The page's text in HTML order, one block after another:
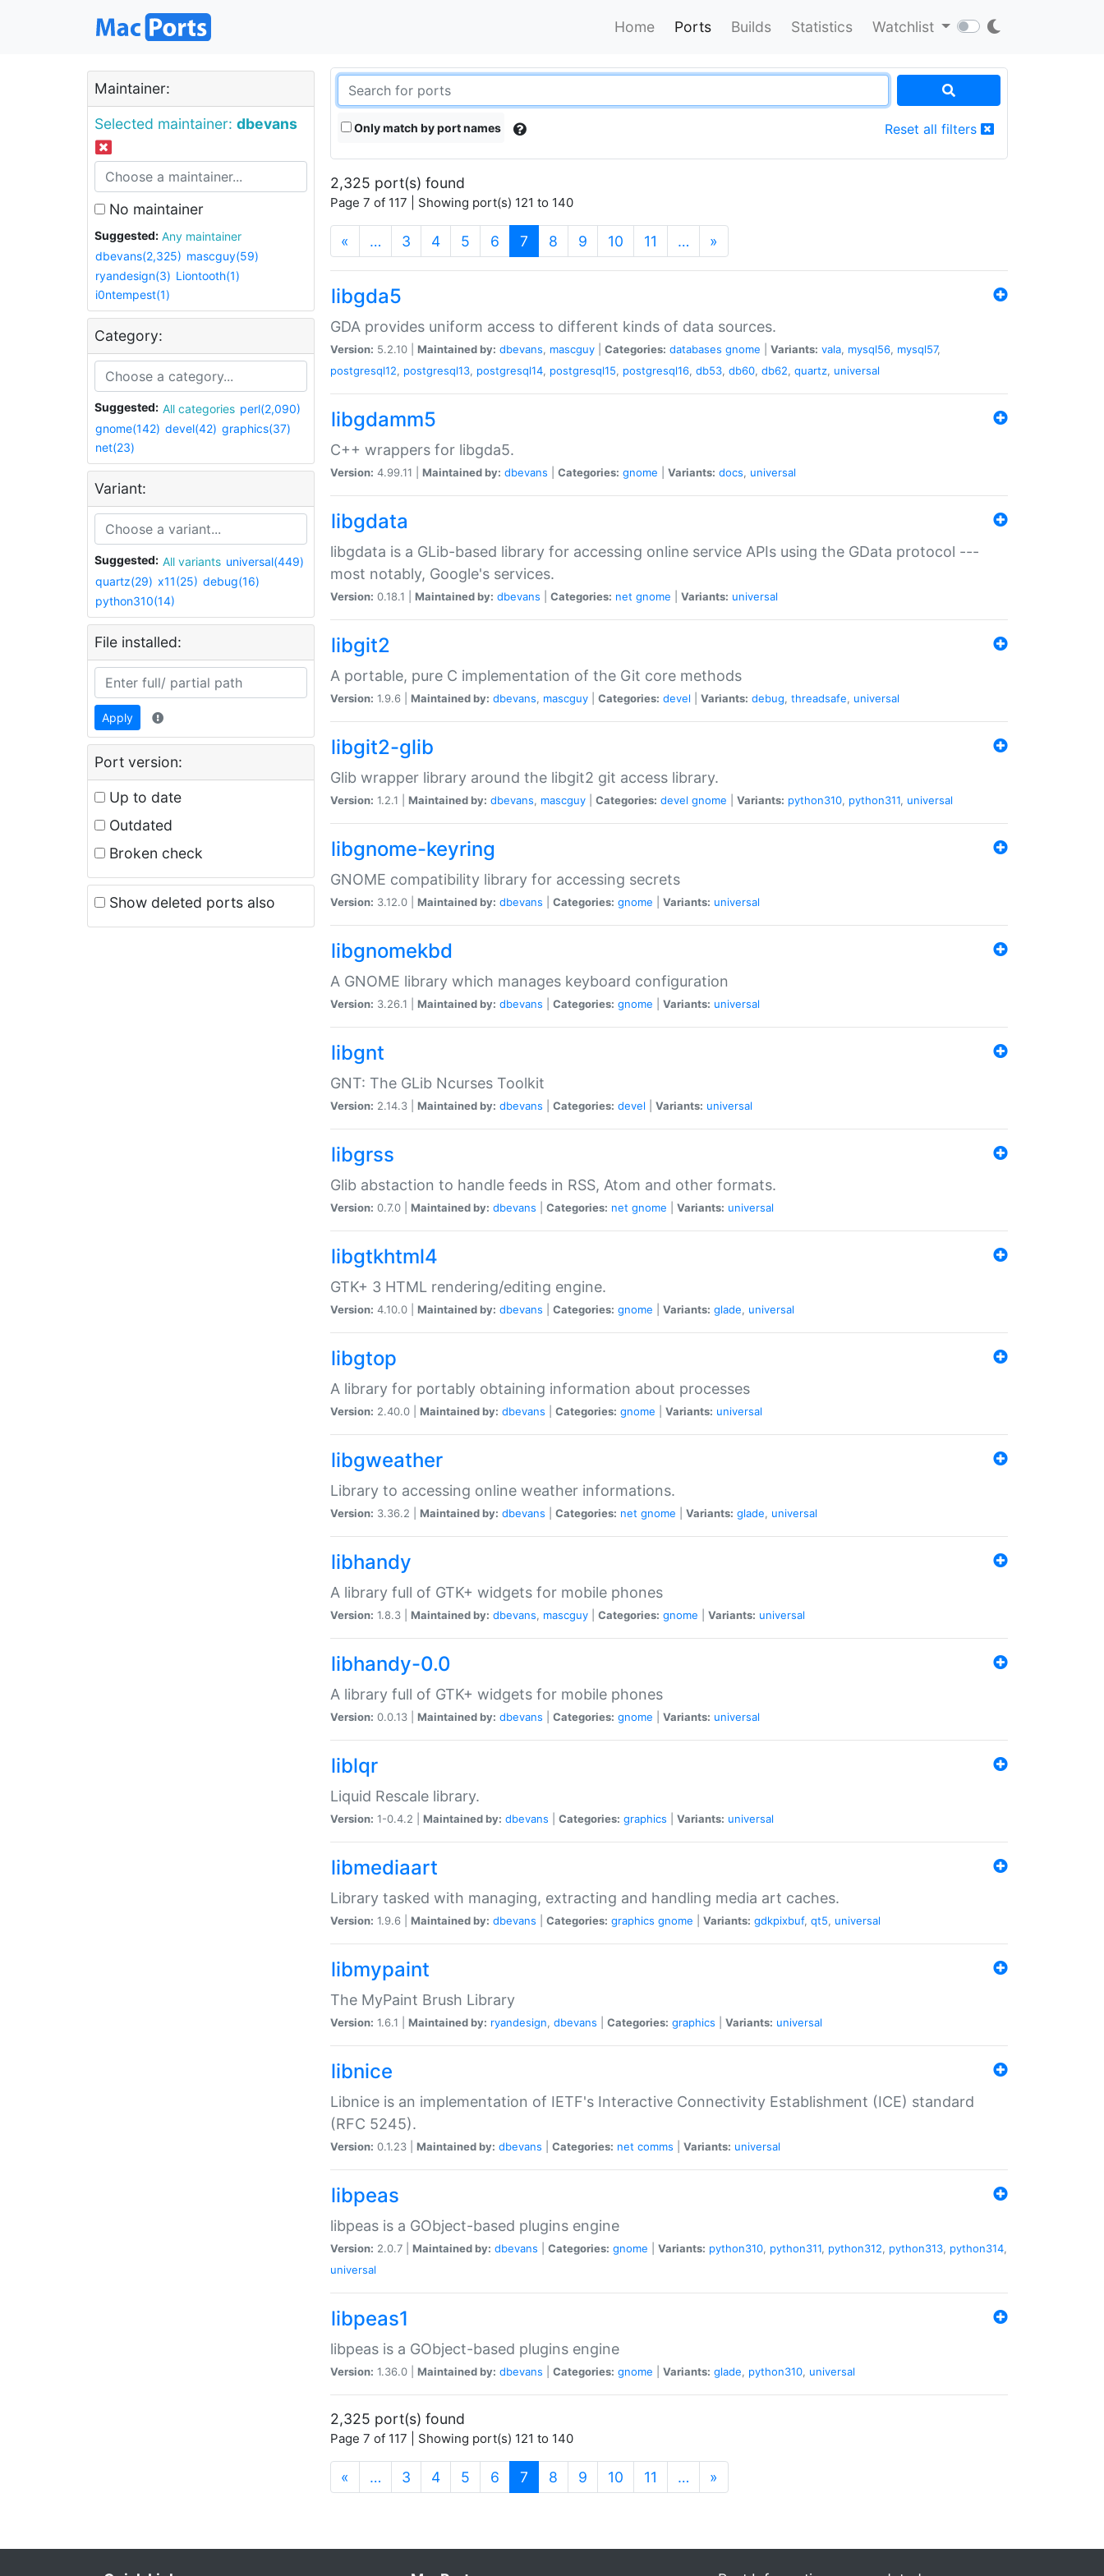
Home Ports Builds Statistics Watchlist
Maintainer:
Selected maintainer: dbevans
No maintainer
Suggested:
Any maintainer
dbevans(2,325) mascguy(59)
ryandesign(3) Liontooth(1)
i0ntempest(1)
Category:
Suggested: All categories perl(2,090)
gnome(142) devel(42) graphics(37)
net(23)
Variant:
Suggested: All variants universal(449)
quartz(29) x11(25) debug(16)
python310(14)
File installed:
Apply
Port version:
Up to date
Outdated
Broken check
Show deleted ports also
Only match by port names Reset all filters
2,325 port(s) found
Page 7 of 117 | Showing port(s) 121 to 140
« … 3 4 5 6 7 (current)
8 9 10 11 … »
libgda5
GDA provides uniform access to different kinds of data sources.
Version: 5.2.10 | Maintained by: dbevans, mascguy Categories: databases gnome Variants: vala, mysql56, mysql57,
postgresql12, postgresql13, postgresql14, postgresql15, postgresql16, db53, db60, db62, quartz, universal
libgdamm5
C++ wrappers for libgda5.
Version: 4.99.11 | Maintained by: dbevans Categories: gnome Variants: docs, universal
libgdata
libgdata is a GLib-based library for accessing online service APIs using the GData protocol ---
most notably, Google's services.
Version: 0.18.1 | Maintained by: dbevans Categories: net gnome Variants: universal
libgit2
A portable, pure C implementation of the Git core methods
Version: 1.9.6 | Maintained by: dbevans, mascguy Categories: devel Variants: debug, threadsafe, universal
libgit2-glib
Glib wrapper library around the libgit2 git access library.
Version: 1.2.1 | Maintained by: dbevans, mascguy Categories: devel gnome Variants: python310, python311, universal
libgnome-keyring
GNOME compatibility library for accessing secrets
Version: 3.12.0 | Maintained by: dbevans Categories: gnome Variants: universal
libgnomekbd
A GNOME library which manages keyboard configuration
Version: 3.26.1 | Maintained by: dbevans Categories: gnome Variants: universal
libgnt
GNT: The GLib Ncurses Toolkit
Version: 2.14.3 | Maintained by: dbevans Categories: devel Variants: universal
libgrss
Glib abstaction to handle feeds in RSS, Atom and other formats.
Version: 0.7.0 | Maintained by: dbevans Categories: net gnome Variants: universal
libgtkhtml4
GTK+ 3 HTML rendering/editing engine.
Version: 4.10.0 | Maintained by: dbevans Categories: gnome Variants: glade, universal
libgtop
A library for portably obtaining information about processes
Version: 2.40.0 | Maintained by: dbevans Categories: gnome Variants: universal
libgweather
Library to accessing online weather informations.
Version: 3.36.2 | Maintained by: dbevans Categories: net gnome Variants: glade, universal
libhandy
A library full of GTK+ widgets for mobile phones
Version: 1.8.3 | Maintained by: dbevans, mascguy Categories: gnome Variants: universal
libhandy-0.0
A library full of GTK+ widgets for mobile phones
Version: 0.0.13 | Maintained by: dbevans Categories: gnome Variants: universal
liblqr
Liquid Rescale library.
Version: 1-0.4.2 | Maintained by: dbevans Categories: graphics Variants: universal
libmediaart
Library tasked with managing, extracting and handling media art caches.
Version: 1.9.6 | Maintained by: dbevans Categories: graphics gnome Variants: gdkpixbuf, qt5, universal
libmypaint
The MyPaint Brush Library
Version: 1.6.1 | Maintained by: ryandesign, dbevans Categories: graphics Variants: universal
libnice
Libnice is an implementation of IETF's Interactive Connectivity Establishment (ICE) standard
(RFC 5245).
Version: 0.1.23 | Maintained by: dbevans Categories: net comms Variants: universal
libpeas
libpeas is a GObject-based plugins engine
Version: 2.0.7 | Maintained by: dbevans Categories: gnome Variants: python310, python311, python312, python313, python314,
universal
libpeas1
libpeas is a GObject-based plugins engine
Version: 1.36.0 | Maintained by: dbevans Categories: gnome Variants: glade, python310, universal
2,325 port(s) found
Page 7 of 117 | Showing port(s) 121 to 140
« … 3 4 5 6 7 (current)
8 9 10 11 … »